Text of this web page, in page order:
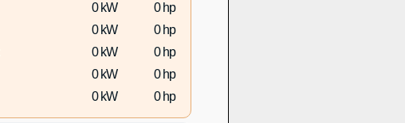
0 kW
0 hp
0 kW
0 hp
0 kW
0 hp
0 kW
0 hp
0 kW 0 hp